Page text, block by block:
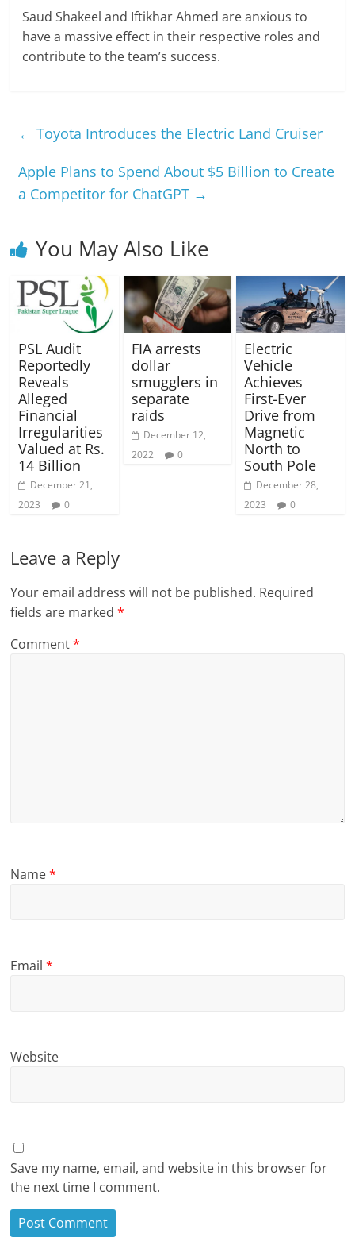
Saud Shakeel and Iftikhar Ahmed are anxious to
have a massive effect in their respective roles and
contribute to the team’s success.
← Toyota Introduces the Electric Land Cruiser
Apple Plans to Spend About $5 Billion to Create
a Competitor for ChatGPT →
You May Also Like
PSL Audit
Reportedly
Reveals
Alleged
Financial
Irregularities
Valued at Rs.
14 Billion
December 21,
2023
0
FIA arrests
dollar
smugglers in
separate
raids
December 12,
2022
0
Electric
Vehicle
Achieves
First-Ever
Drive from
Magnetic
North to
South Pole
December 28,
2023
0
Leave a Reply
Your email address will not be published. Required
fields are marked*
Comment*
Name*
Email*
Website
Save my name, email, and website in this browser for
the next time I comment.